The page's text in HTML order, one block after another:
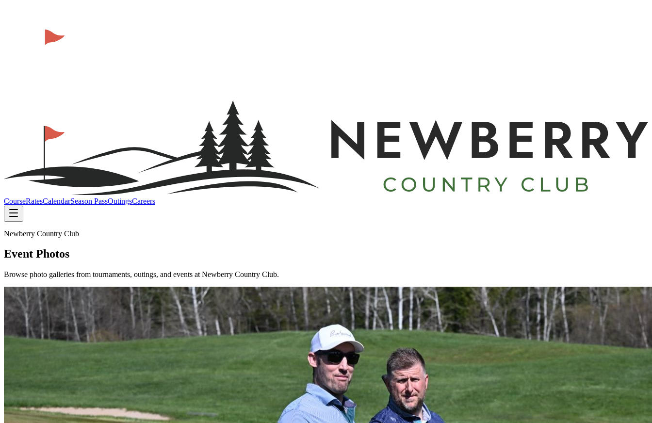
CourseRatesCalendarSeason PassOutingsCareers
Newberry Country Club
Event Photos
Browse photo galleries from tournaments, outings, and events at Newberry Country Club.